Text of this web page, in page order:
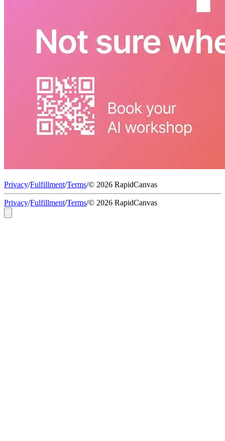
Privacy/Fulfillment/Terms/© 2026 RapidCanvas
Privacy/Fulfillment/Terms/© 2026 RapidCanvas